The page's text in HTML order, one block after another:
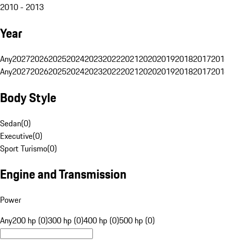
2010 - 2013
Year
Any20272026202520242023202220212020201920182017
Any20272026202520242023202220212020201920182017
Body Style
Sedan(0)
Executive(0)
Sport Turismo(0)
Engine and Transmission
Power
Any200 hp (0)300 hp (0)400 hp (0)500 hp (0)